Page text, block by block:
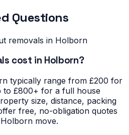
Questions
removals in Holborn
cost in Holborn?
typically range from £200 for
to £800+ for a full house
size, distance, packing
free, no-obligation quotes
move.